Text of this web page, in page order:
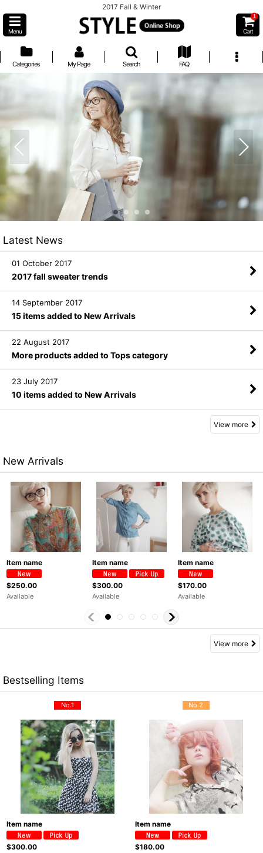
2017 Fall & Winter
Menu
1
Cart
Categories My Page Search FAQ
Latest News
01 October 2017
2017 fall sweater trends
14 September 2017
15 items added to New Arrivals
22 August 2017
More products added to Tops category
23 July 2017
10 items added to New Arrivals
View more
New Arrivals
Item name
$250.00
Available
Item name
$300.00
Available
Item name
$170.00
Available
View more
Bestselling Items
No.1
Item name
$300.00
No.2
Item name
$180.00